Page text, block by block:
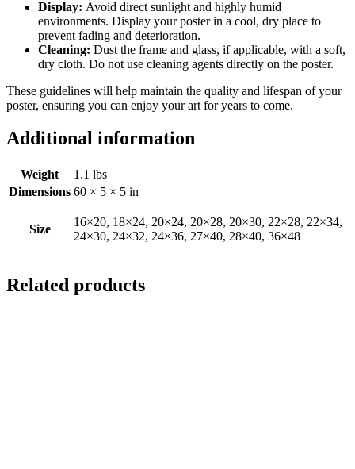
Display: Avoid direct sunlight and highly humid
environments. Display your poster in a cool, dry place to
prevent fading and deterioration.
Cleaning: Dust the frame and glass, if applicable, with a soft,
dry cloth. Do not use cleaning agents directly on the poster.
These guidelines will help maintain the quality and lifespan of your
poster, ensuring you can enjoy your art for years to come.
Additional information
Weight
1.1 lbs
Dimensions 60 × 5 × 5 in
Size
16×20, 18×24, 20×24, 20×28, 20×30, 22×28, 22×34,
24×30, 24×32, 24×36, 27×40, 28×40, 36×48
Related products